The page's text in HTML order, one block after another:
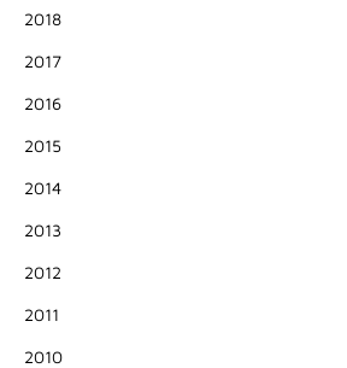
2018
2017
2016
2015
2014
2013
2012
2011
2010